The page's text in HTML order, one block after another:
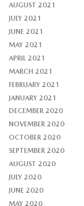
AUGUST 2021
JULY 2021
JUNE 2021
MAY 2021
APRIL 2021
MARCH 2021
FEBRUARY 2021
JANUARY 2021
DECEMBER 2020
NOVEMBER 2020
OCTOBER 2020
SEPTEMBER 2020
AUGUST 2020
JULY 2020
JUNE 2020
MAY 2020